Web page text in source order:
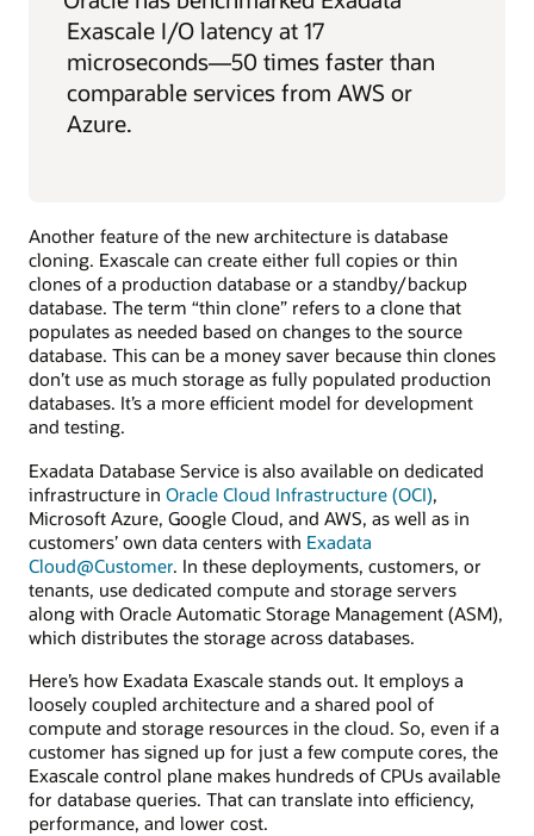
Exascale I/O latency at 17
microseconds—50 times faster than
comparable services from AWS or
Azure.
Another feature of the new architecture is database
cloning. Exascale can create either full copies or thin
clones of a production database or a standby/backup
database. The term “thin clone” refers to a clone that
populates as needed based on changes to the source
database. This can be a money saver because thin clones
don’t use as much storage as fully populated production
databases. It’s a more efficient model for development
and testing.
Exadata Database Service is also available on dedicated
infrastructure in Oracle Cloud Infrastructure (OCI),
Microsoft Azure, Google Cloud, and AWS, as well as in
customers’ own data centers with Exadata
Cloud@Customer. In these deployments, customers, or
tenants, use dedicated compute and storage servers
along with Oracle Automatic Storage Management (ASM),
which distributes the storage across databases.
Here’s how Exadata Exascale stands out. It employs a
loosely coupled architecture and a shared pool of
compute and storage resources in the cloud. So, even if a
customer has signed up for just a few compute cores, the
Exascale control plane makes hundreds of CPUs available
for database queries. That can translate into efficiency,
performance, and lower cost.